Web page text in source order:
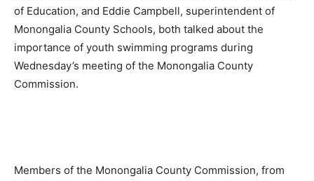
of Education, and Eddie Campbell, superintendent of
Monongalia County Schools, both talked about the
importance of youth swimming programs during
Wednesday’s meeting of the Monongalia County
Commission.
Members of the Monongalia County Commission, from